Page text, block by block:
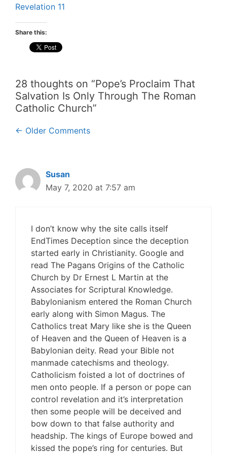
Revelation 11
Share this:
28 thoughts on “Pope’s Proclaim That
Salvation Is Only Through The Roman
Catholic Church”
Comment
← Older Comments
Susan
May 7, 2020 at 7:57 am
I don’t know why the site calls itself
EndTimes Deception since the deception
started early in Christianity. Google and
read The Pagans Origins of the Catholic
Church by Dr Ernest L Martin at the
Associates for Scriptural Knowledge.
Babylonianism entered the Roman Church
early along with Simon Magus. The
Catholics treat Mary like she is the Queen
of Heaven and the Queen of Heaven is a
Babylonian deity. Read your Bible not
manmade catechisms and theology.
Catholicism foisted a lot of doctrines of
men onto people. If a person or pope can
control revelation and it’s interpretation
then some people will be deceived and
bow down to that false authority and
headship. The kings of Europe bowed and
kissed the pope’s ring for centuries. But